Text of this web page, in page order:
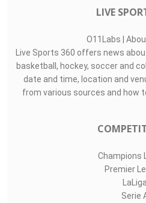
LIVE
O11Labs |
Live Sports 360 offers news
basketball, hockey, soccer and
date and time, location and
from various sources and how
Champions
Premier
LaLiga
Serie